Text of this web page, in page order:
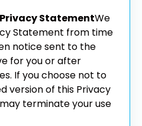
StatementWe
Statement from time
notice sent to the
for you or after
If you choose not to
version of this Privacy
terminate your use